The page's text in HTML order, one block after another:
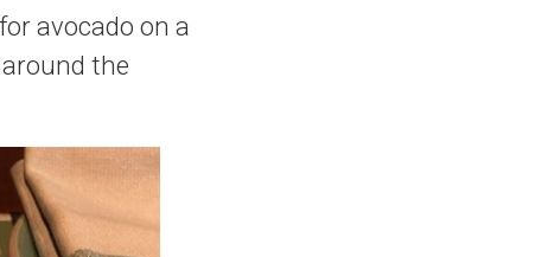
avocado on a
the